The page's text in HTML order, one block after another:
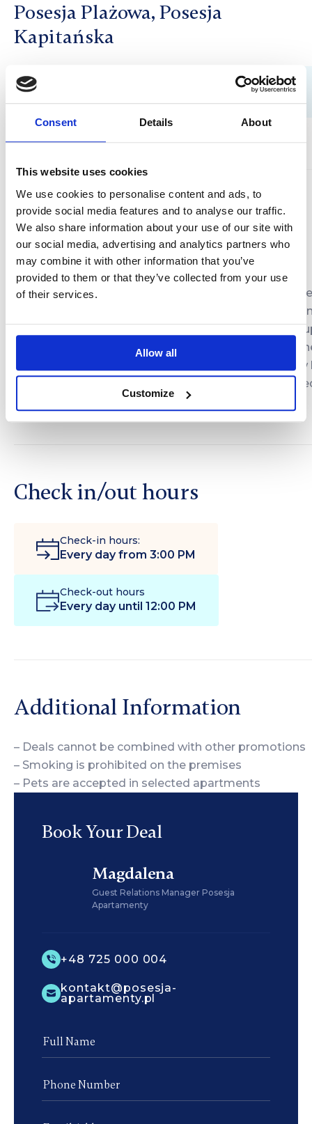
Consent Details About
This website uses cookies
We use cookies to personalise content and ads, to
provide social media features and to analyse our traffic.
We also share information about your use of our site with
our social media, advertising and analytics partners who
may combine it with other information that you’ve
provided to them or that they’ve collected from your use
of their services.
Allow all
Customize
Posesja Plażowa, Posesja
Kapitańska
2 people
3-4 people2150 PLN3 nights
Please contact us in advance to set the dates and
arrange the details of your stay. A 40% deposit of the
total deal value is required to confirm the
Cancellation or rescheduling of the deal is possible
to 15 days before the scheduled arrival. Otherwise,
deposit is non-refundable. In the event of a no-show
12:00 AM on the scheduled day, the deal is
canceled and the deposit is forfeited.
Check in/out hours
Check-in hours:
Every day from 3:00 PM
Check-out hours
Every day until 12:00 PM
Additional Information
– Deals cannot be combined with other promotions
– Smoking is prohibited on the premises
– Pets are accepted in selected apartments
Book Your Deal
Magdalena
Guest Relations Manager Posesja
Apartamenty
+48 725 000 004
kontakt@posesja-
apartamenty.pl